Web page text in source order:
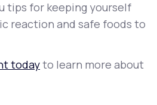
tips for keeping yourself
reaction and safe foods to
todayto learn more about